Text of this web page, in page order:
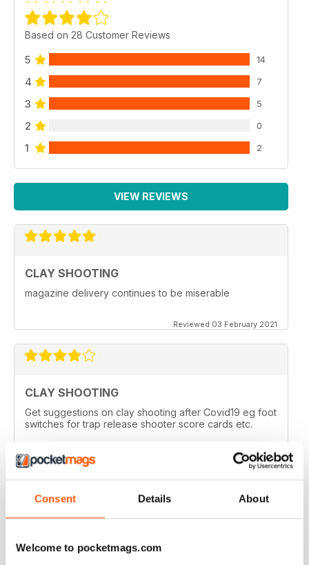
Consent Details About
Welcome to pocketmags.com
Based on 28 Customer Reviews
5 14
4 7
3 5
2 0
1 2
VIEW REVIEWS
CLAY SHOOTING
magazine delivery continues to be miserable
Reviewed 03 February 2021
CLAY SHOOTING
Get suggestions on clay shooting after Covid19 eg foot
switches for trap release shooter score cards etc.
Reviewed 05 April 2020
GOOD READ
This is a very good magazine with interesting articles